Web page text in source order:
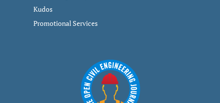
Kudos
Promotional Services